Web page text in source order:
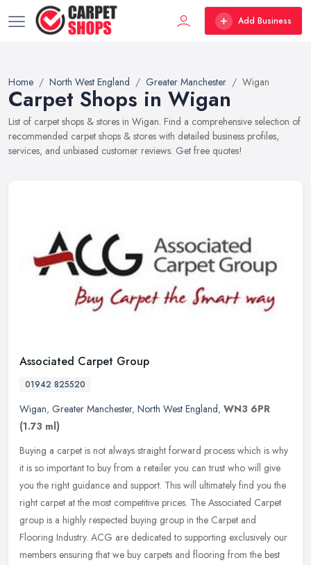
Add Business
Home North West England Greater Manchester Wigan
Carpet Shops in Wigan
List of carpet shops & stores in Wigan. Find a comprehensive selection of
recommended carpet shops & stores with detailed business profiles,
services, and unbiased customer reviews. Get free quotes!
Associated Carpet Group
01942 825520
Wigan, Greater Manchester, North West England, WN3 6PR
(1.73 ml)
Buying a carpet is not always straight forward process which is why
it is so important to buy from a retailer you can trust who will give
you the right guidance and support. This will ultimately find you the
right carpet at the most competitive prices. The Associated Carpet
group is a highly respected buying group in the Carpet and
Flooring Industry. ACG are dedicated to supporting exclusively our
members ensuring that we buy carpets and flooring from the best